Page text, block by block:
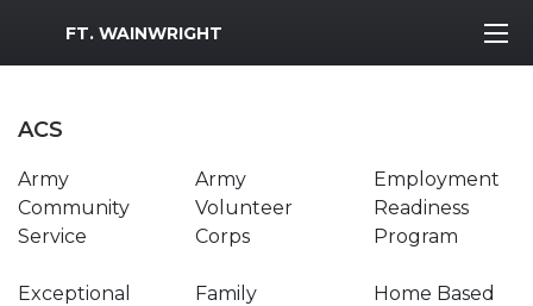
MWR Logo
FT. WAINWRIGHT
ACS
Army
Community
Service
Army
Volunteer
Corps
Employment
Readiness
Program
Exceptional
Family
Home Based